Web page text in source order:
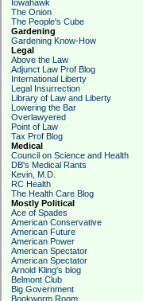
Iowahawk
The Onion
The People's Cube
Gardening
Gardening Know-How
Legal
Above the Law
Adjunct Law Prof Blog
International Liberty
Legal Insurrection
Library of Law and Liberty
Lowering the Bar
Overlawyered
Point of Law
Tax Prof Blog
Medical
Council on Science and Health
DB's Medical Rants
Kevin, M.D.
RC Health
The Health Care Blog
Mostly Political
Ace of Spades
American Conservative
American Future
American Power
American Spectator
American Spectator
Arnold Kling's blog
Belmont Club
Big Government
Bookworm Room